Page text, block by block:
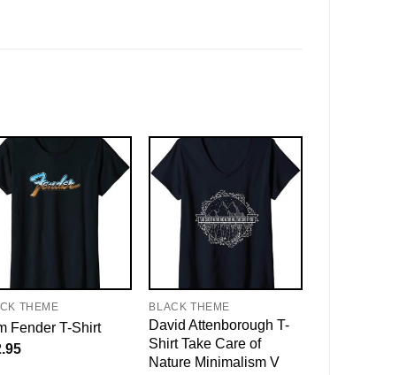
THEME
Fender T-Shirt
BLACK THEME
David Attenborough T-
Shirt Take Care of
Nature Minimalism V